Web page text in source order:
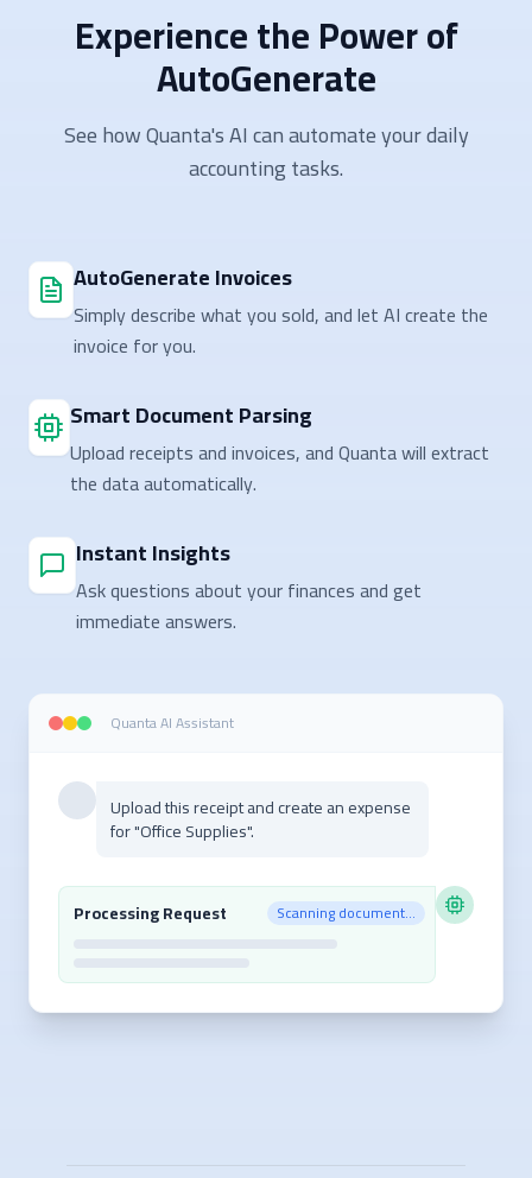
Experience the Power of
AutoGenerate
See how Quanta's AI can automate your daily
accounting tasks.
AutoGenerate Invoices
Simply describe what you sold, and let AI create the
invoice for you.
Smart Document Parsing
Upload receipts and invoices, and Quanta will extract
the data automatically.
Instant Insights
Ask questions about your finances and get
immediate answers.
Quanta AI Assistant
Upload this receipt and create an expense
for "Office Supplies".
Processing Request Scanning document...